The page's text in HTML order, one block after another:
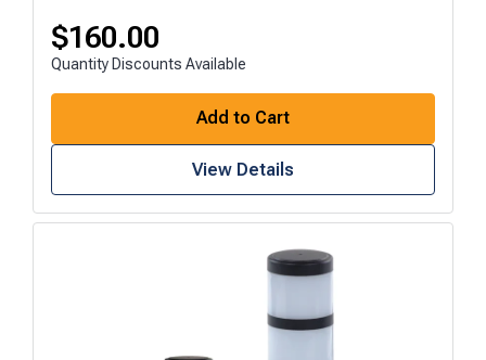
$160.00
Quantity Discounts Available
Add to Cart
View Details